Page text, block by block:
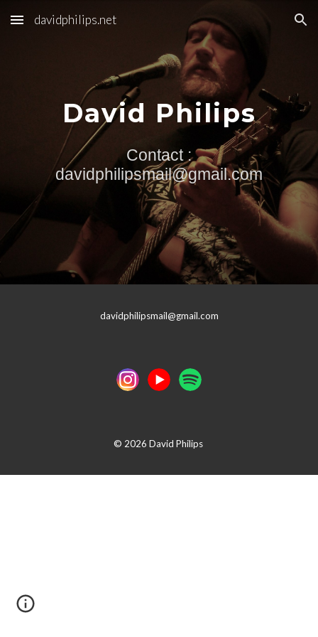
Skip to main content Skip to navigation
davidphilips.net
David Philips
Contact :
davidphilipsmail@gmail.com
davidphilipsmail@gmail.com
© 2026 David Philips